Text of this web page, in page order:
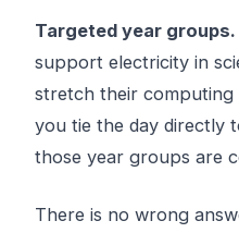
Targeted year groups.
support electricity in
stretch their computing
you tie the day directly
those year groups are
There is no wrong